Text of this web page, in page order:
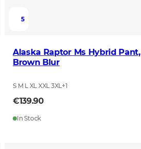
5
Alaska Raptor Ms Hybrid Pant,
Brown Blur
S M L XL XXL 3XL+1
€139.90
In Stock